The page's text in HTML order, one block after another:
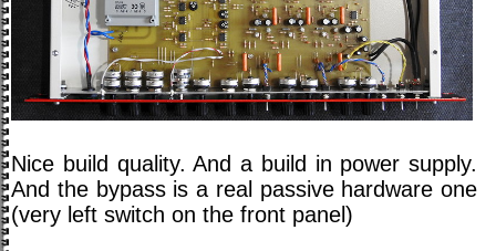
Nice build quality. And a build in power supply.
And the bypass is a real passive hardware one
(very left switch on the front panel)